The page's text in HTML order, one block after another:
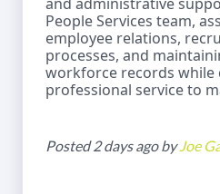
People Services team,
employee relations,
processes, and
workforce records while
professional service to
Posted 2 days ago byJoe